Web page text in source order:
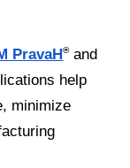
PravaH®and
help
minimize